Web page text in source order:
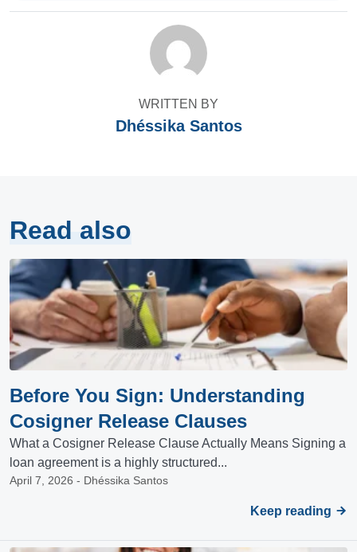
WRITTEN BY
Dhéssika Santos
Read also
Before You Sign: Understanding
Cosigner Release Clauses
What a Cosigner Release Clause Actually Means Signing a
loan agreement is a highly structured...
April 7, 2026 - Dhéssika Santos
Keep reading